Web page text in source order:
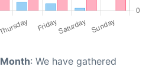
: We have gathered